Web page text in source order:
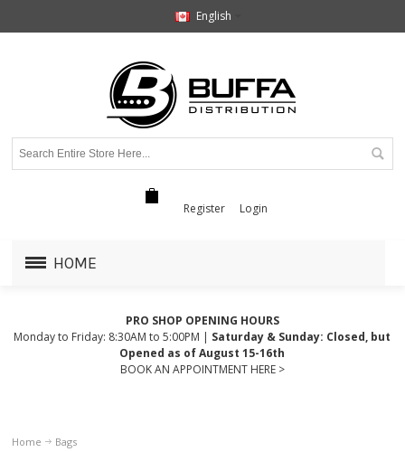
English
Register Login
HOME
PRO SHOP OPENING HOURS
Monday to Friday: 8:30AM to 5:00PM | Saturday & Sunday: Closed, but
Opened as of August 15-16th
BOOK AN APPOINTMENT HERE >
Home Bags